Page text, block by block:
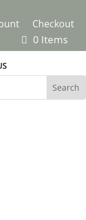
Checkout
0 Items